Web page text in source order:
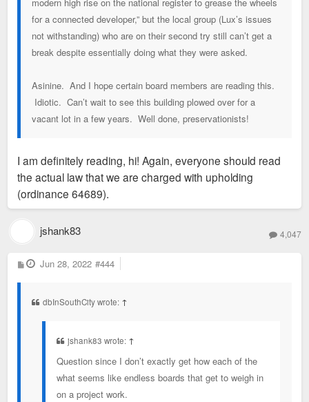
for a connected developer,” but the local group (Lux’s issues
not withstanding) who are on their second try still can’t get a
break despite essentially doing what they were asked.
Asinine. And I hope certain board members are reading this.
Idiotic. Can’t wait to see this building plowed over for a
vacant lot in a few years. Well done, preservationists!
I am definitely reading, hi! Again, everyone should read
the actual law that we are charged with upholding
(ordinance 64689).
jshank83 4,047
P
o
Jun 28, 2022 #444
dbInSouthCity wrote: ↑
jshank83 wrote: ↑
Question since I don’t exactly get how each of the
what seems like endless boards that get to weigh in
on a project work.